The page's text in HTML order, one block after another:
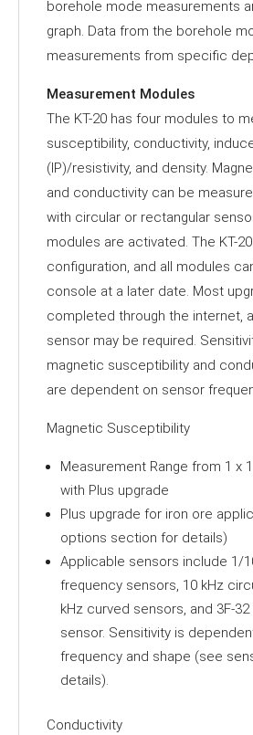
borehole mode measurements
graph. Data from the borehole
measurements from specific
Measurement Modules
The KT-20 has four modules to
susceptibility, conductivity,
(IP)/resistivity, and density.
and conductivity can be
with circular or rectangular
modules are activated. The KT-
configuration, and all modules
console at a later date. Most
completed through the internet,
sensor may be required.
magnetic susceptibility and
are dependent on sensor
Magnetic Susceptibility
Measurement Range from 1 x
with Plus upgrade
Plus upgrade for iron ore
options section for details)
Applicable sensors include 1/
frequency sensors, 10 kHz
kHz curved sensors, and 3F-
sensor. Sensitivity is
frequency and shape (see
details).
Conductivity